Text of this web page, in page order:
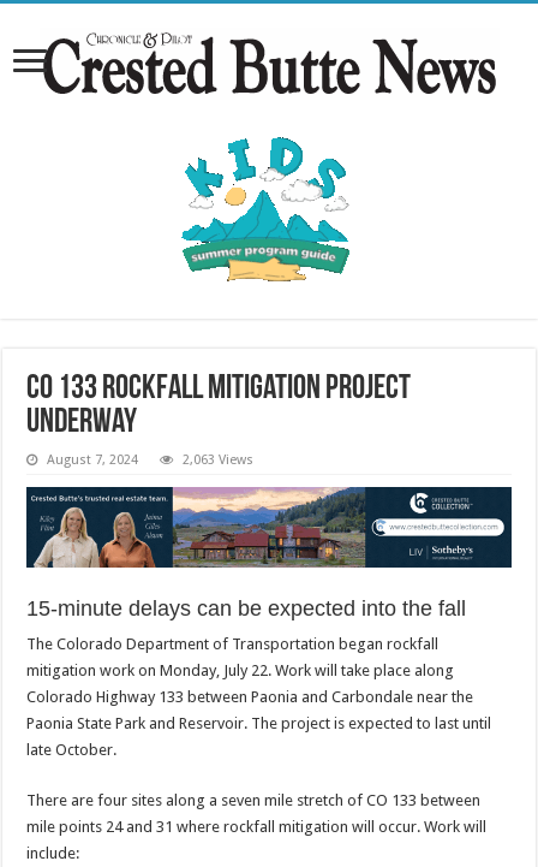
CO 133 rockfall mitigation project
underway
August 7, 2024 2,063 Views
15-minute delays can be expected into the fall
The Colorado Department of Transportation began rockfall
mitigation work on Monday, July 22. Work will take place along
Colorado Highway 133 between Paonia and Carbondale near the
Paonia State Park and Reservoir. The project is expected to last until
late October.
There are four sites along a seven mile stretch of CO 133 between
mile points 24 and 31 where rockfall mitigation will occur. Work will
include: